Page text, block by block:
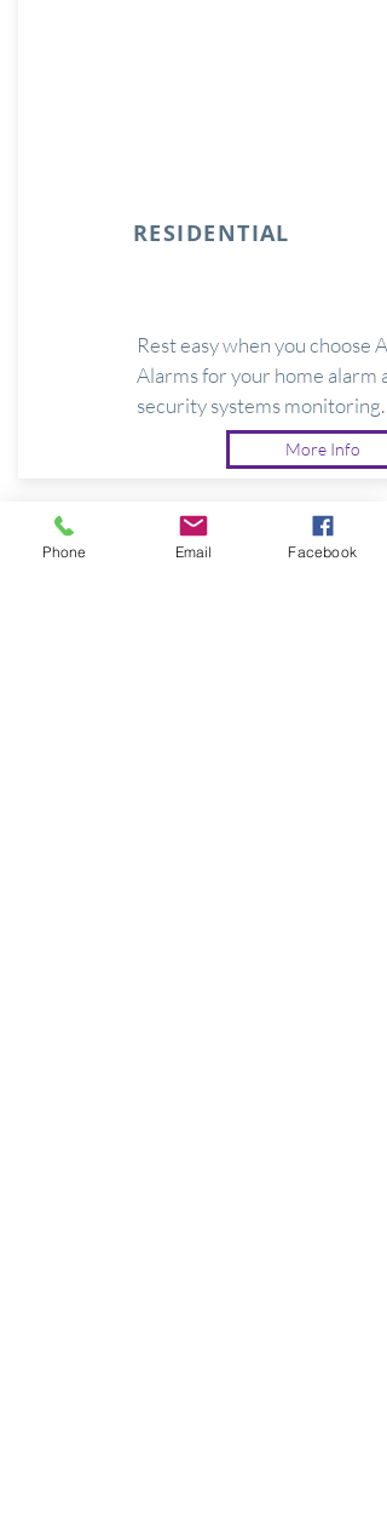
RESIDENTIAL
Rest easy when you choose
Alarms for your home alarm
security systems monitoring.
More Info
Phone Email Facebook